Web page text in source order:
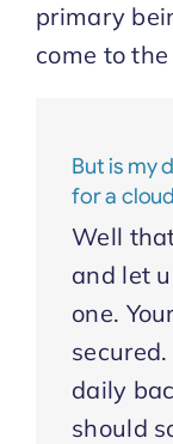
primary
come to
But is my
for a
Well
and let
one.
daily
should